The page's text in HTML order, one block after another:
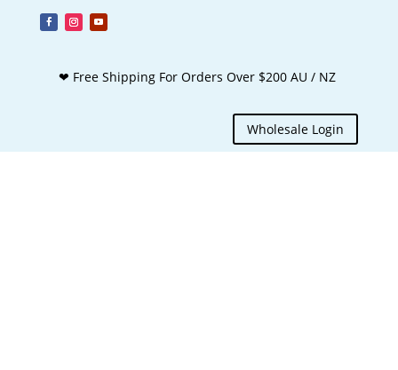
❤ Free Shipping For Orders Over $200 AU / NZ
Wholesale Login